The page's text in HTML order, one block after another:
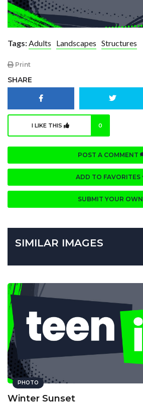
Tags:Adults Landscapes Structures
Print
SHARE
I LIKE THIS 0
POST A COMMENT
ADD TO FAVORITES
SUBMIT YOUR OWN
SIMILAR IMAGES
PHOTO
Winter Sunset